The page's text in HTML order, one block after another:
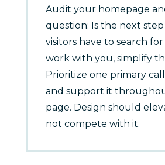
Audit your homepage
question: Is the next
visitors have to search
work with you, simplify
Prioritize one primary
and support it
page. Design should
not compete with it.